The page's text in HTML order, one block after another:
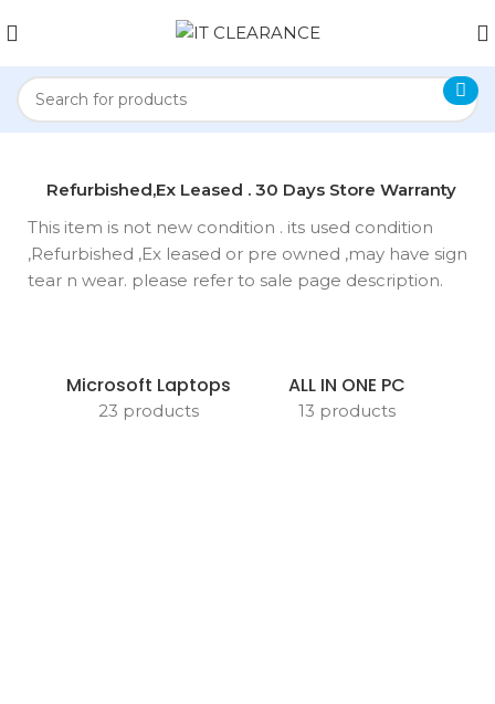
Refurbished,Ex Leased . 30 Days Store Warranty
This item is not new condition . its used condition
,Refurbished ,Ex leased or pre owned ,may have sign
tear n wear. please refer to sale page description.
Microsoft Laptops
23 products
ALL IN ONE PC
13 products